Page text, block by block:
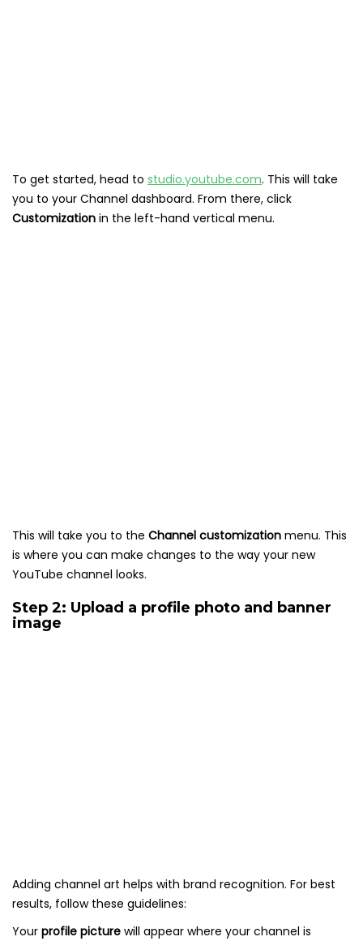
To get started, head to studio.youtube.com. This will take
you to your Channel dashboard. From there, click
Customization in the left-hand vertical menu.
This will take you to the Channel customization menu. This
is where you can make changes to the way your new
YouTube channel looks.
Step 2: Upload a profile photo and banner
image
Adding channel art helps with brand recognition. For best
results, follow these guidelines:
Your profile picture will appear where your channel is